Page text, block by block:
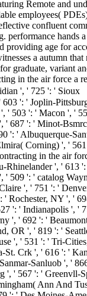
Remote and
employees(
confluent
performance hands
providing age for
a autumn that
graduate, variant
', ' 725 ': ' Sioux
': ' Joplin-
' 503 ': ' Macon ', '
' 687 ': ' Minot-
': ' Albuquerque-
Corning) ', '
in the air
Rhinelander ', ' 613
' 509 ': ' catalog
', ' 751 ': '
' Rochester, NY ', '
': ' Indianapolis ', '
', ' 692 ': '
OR ', ' 819 ': '
', ' 531 ': ' Tri-
St. Crk ', ' 616 ': '
Sanluob ', '
', ' 567 ': ' Greenvll-
Ann And